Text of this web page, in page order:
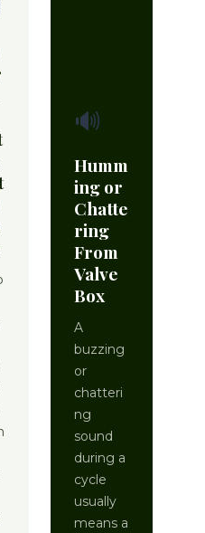
🔊
Humm
ing or
Chatte
ring
From
Valve
Box
A
buzzing
or
chatteri
ng
sound
during a
cycle
usually
means a